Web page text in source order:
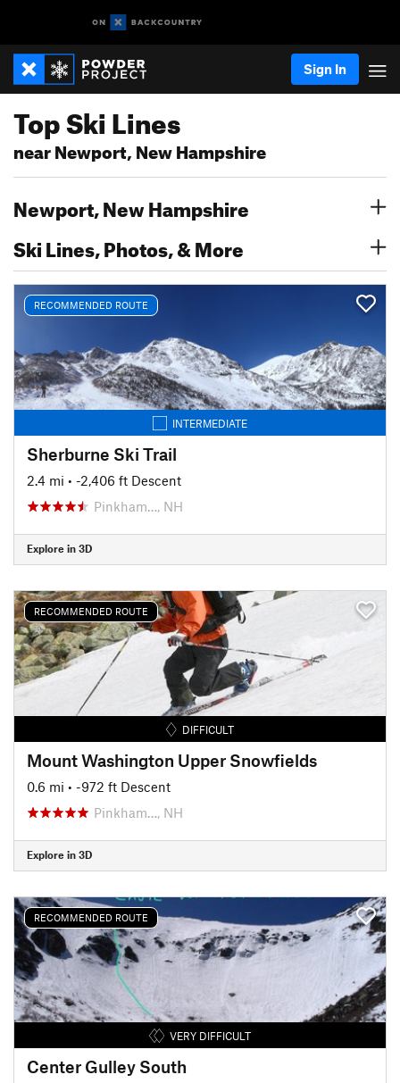
Sign In
Top Ski Lines
near Newport, New Hampshire
Newport, New Hampshire
Ski Lines, Photos, & More
RECOMMENDED ROUTE
INTERMEDIATE
Sherburne Ski Trail
2.4 mi • -2,406 ft Descent
Pinkham…, NH
Explore in 3D
RECOMMENDED ROUTE
DIFFICULT
Mount Washington Upper Snowfields
0.6 mi • -972 ft Descent
Pinkham…, NH
Explore in 3D
RECOMMENDED ROUTE
VERY DIFFICULT
Center Gulley South